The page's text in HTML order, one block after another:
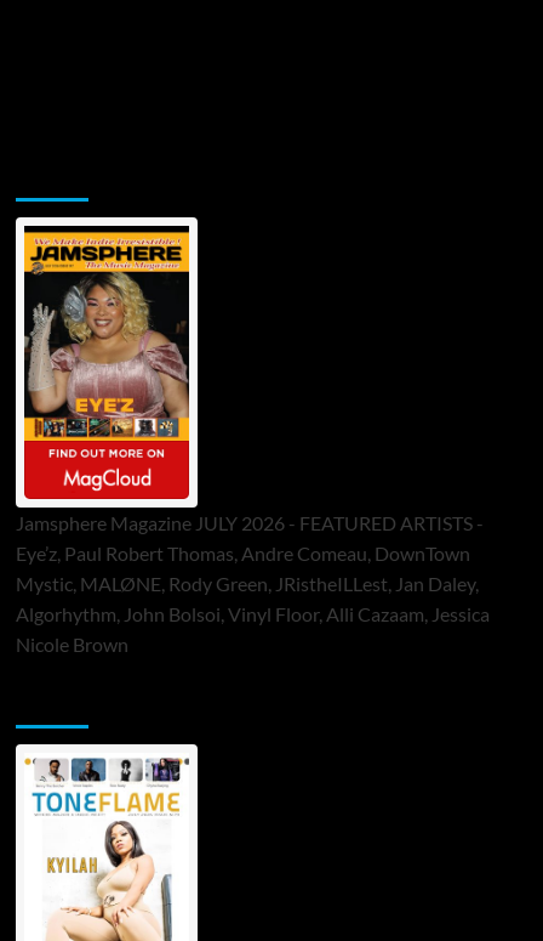
Jamsphere Magazine JULY 2026 - FEATURED ARTISTS -
Eye’z, Paul Robert Thomas, Andre Comeau, DownTown
Mystic, MALØNE, Rody Green, JRistheILLest, Jan Daley,
Algorhythm, John Bolsoi, Vinyl Floor, Alli Cazaam, Jessica
Nicole Brown